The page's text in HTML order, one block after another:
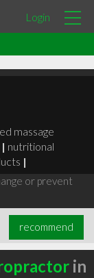
Login
massage
| nutritional
|
or prevent
recommend
in